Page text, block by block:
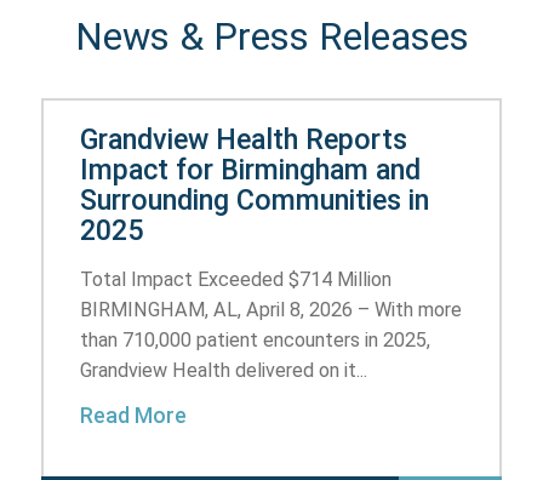
News & Press Releases
Grandview Health Reports
Impact for Birmingham and
Surrounding Communities in
2025
Total Impact Exceeded $714 Million
BIRMINGHAM, AL, April 8, 2026 – With more
than 710,000 patient encounters in 2025,
Grandview Health delivered on it...
Read More